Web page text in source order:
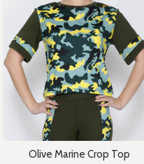
Olive Marine Crop Top